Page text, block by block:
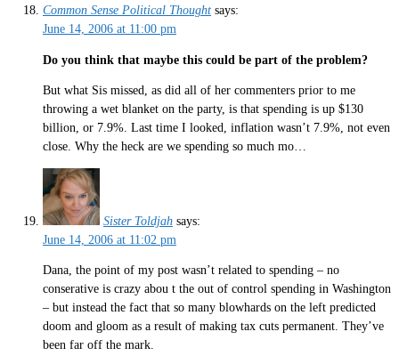
Common Sense Political Thought says:
June 14, 2006 at 11:00 pm
Do you think that maybe this could be part of the problem?
But what Sis missed, as did all of her commenters prior to me
throwing a wet blanket on the party, is that spending is up $130
billion, or 7.9%. Last time I looked, inflation wasn’t 7.9%, not even
close. Why the heck are we spending so much mo…
Sister Toldjah says:
June 14, 2006 at 11:02 pm
Dana, the point of my post wasn’t related to spending – no
conserative is crazy abou t the out of control spending in Washington
– but instead the fact that so many blowhards on the left predicted
doom and gloom as a result of making tax cuts permanent. They’ve
been far off the mark.